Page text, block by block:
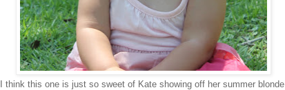
I think this one is just so sweet of Kate showing off her summer blonde